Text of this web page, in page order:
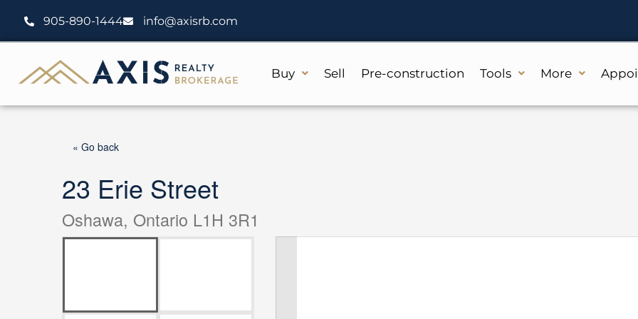
content
905-890-1444 info@axisrb.com
Buy Sell Pre-construction Tools More
« Go back
23 Erie Street
Oshawa, Ontario L1H 3R1